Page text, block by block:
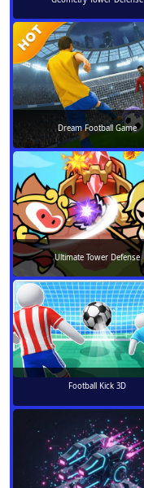
Dream Football Game
Ultimate Tower Defense
Football Kick 3D